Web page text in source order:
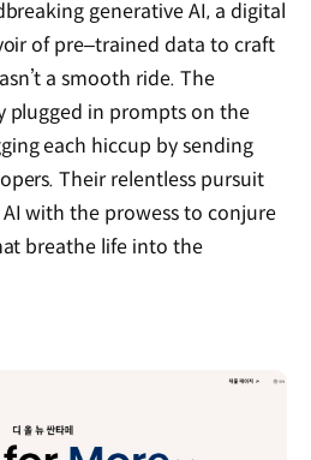
generative AI, a digital
of pre‒trained data to craft
a smooth ride. The
plugged in prompts on the
each hiccup by sending
Their relentless pursuit
with the prowess to conjure
breathe life into the